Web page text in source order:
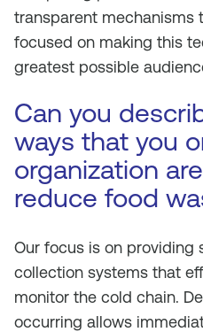
transparent mechanisms
focused on making this
greatest possible
Can you
ways that you
organization
reduce food
Our focus is on providing
collection systems that
monitor the cold chain.
occurring allows